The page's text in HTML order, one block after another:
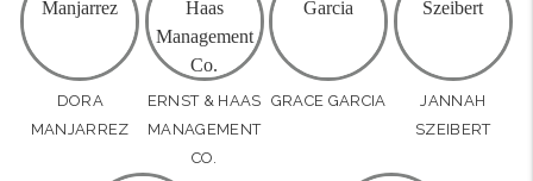
DORA
MANJARREZ
ERNST & HAAS
MANAGEMENT
CO.
GRACE GARCIA
JANNAH
SZEIBERT